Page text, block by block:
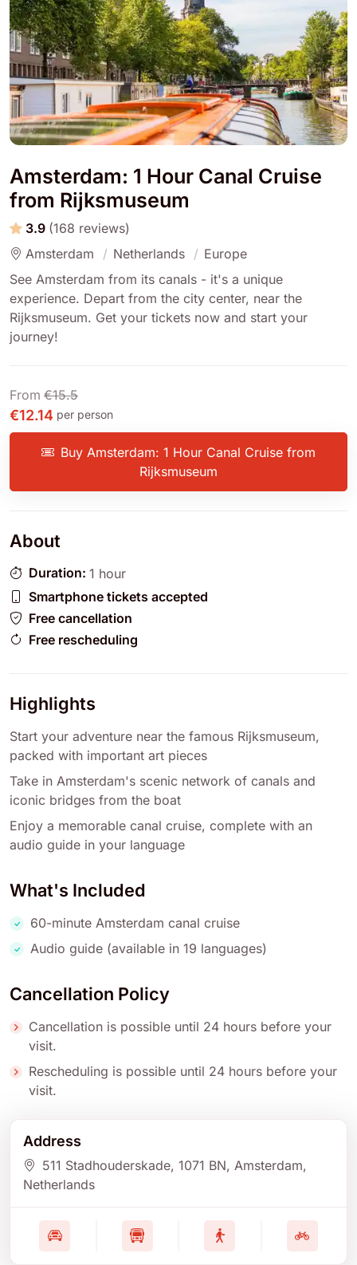
Amsterdam: 1 Hour Canal Cruise
from Rijksmuseum
3.9 (168 reviews)
Amsterdam
Netherlands
Europe
See Amsterdam from its canals - it's a unique
experience. Depart from the city center, near the
Rijksmuseum. Get your tickets now and start your
journey!
From €15.5
€12.14 per person
Buy Amsterdam: 1 Hour Canal Cruise from
Rijksmuseum
About
Duration: 1 hour
Smartphone tickets accepted
Free cancellation
Free rescheduling
Highlights
Start your adventure near the famous Rijksmuseum,
packed with important art pieces
Take in Amsterdam's scenic network of canals and
iconic bridges from the boat
Enjoy a memorable canal cruise, complete with an
audio guide in your language
What's Included
60-minute Amsterdam canal cruise
Audio guide (available in 19 languages)
Cancellation Policy
Cancellation is possible until 24 hours before your
visit.
Rescheduling is possible until 24 hours before your
visit.
Address
511 Stadhouderskade, 1071 BN, Amsterdam,
Netherlands